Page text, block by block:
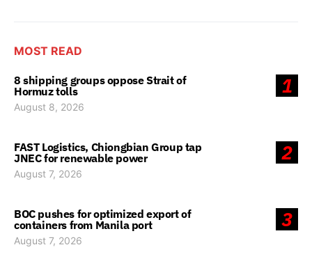
MOST READ
1
8 shipping groups oppose Strait of
Hormuz tolls
August 8, 2026
2
FAST Logistics, Chiongbian Group tap
JNEC for renewable power
August 7, 2026
3
BOC pushes for optimized export of
containers from Manila port
August 7, 2026